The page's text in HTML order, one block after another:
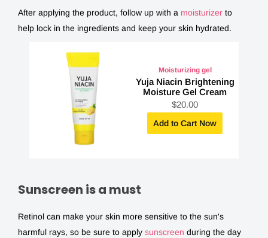
After applying the product, follow up with a moisturizer to
help lock in the ingredients and keep your skin hydrated.
Moisturizing gel
Yuja Niacin Brightening
Moisture Gel Cream
S
a
l
$20.00
Add to Cart Now
Sunscreen is a must
Retinol can make your skin more sensitive to the sun's
harmful rays, so be sure to applysunscreen during the day